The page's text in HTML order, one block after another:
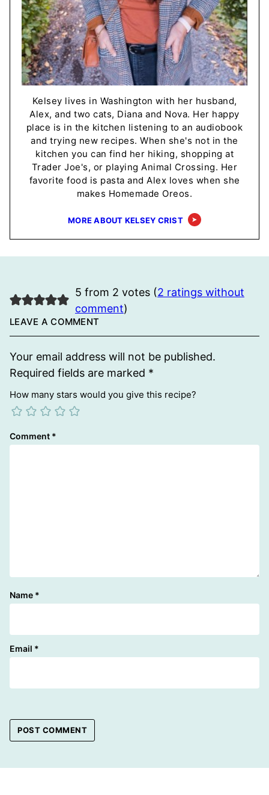
Kelsey lives in Washington with her husband,
Alex, and two cats, Diana and Nova. Her happy
place is in the kitchen listening to an audiobook
and trying new recipes. When she's not in the
kitchen you can find her hiking, shopping at
Trader Joe's, or playing Animal Crossing. Her
favorite food is pasta and Alex loves when she
makes Homemade Oreos.
MORE ABOUT KELSEY CRIST
5 from 2 votes (2 ratings without
comment)
LEAVE A COMMENT
Your email address will not be published.
Required fields are marked *
How many stars would you give this recipe?
Comment *
Name *
Email *